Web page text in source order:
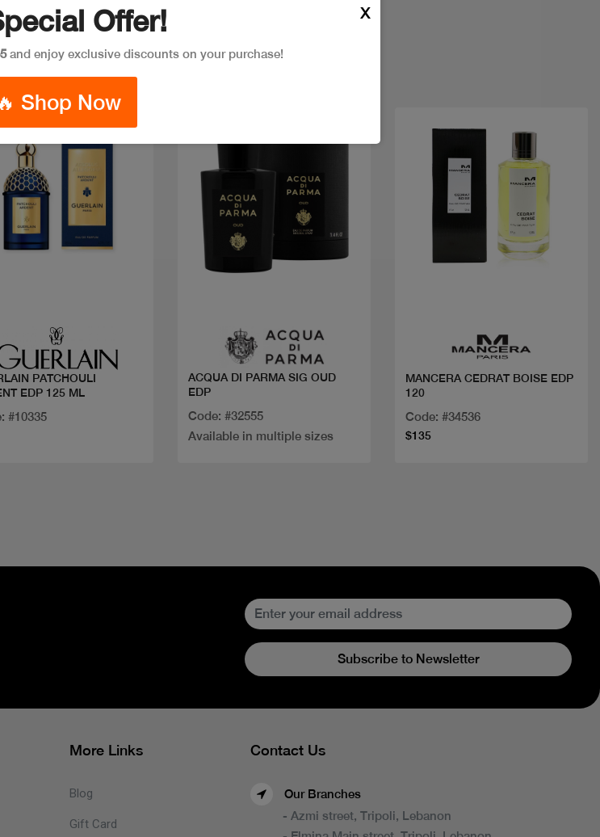
PATCHOULI
EDP 125 ML
#10335
ACQUA DI PARMA SIG OUD
EDP
Code: #32555
Available in multiple sizes
MANCERA CEDRAT BOISE EDP
120
Code: #34536
$135
Offer!
and enjoy exclusive discounts on your purchase!
Shop Now
X
Subscribe to Newsletter
More Links
Blog
Gift Card
Contact Us
Our Branches
- Azmi street, Tripoli, Lebanon